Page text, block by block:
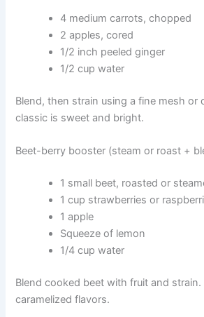
4 medium carrots, chopped
2 apples, cored
1/2 inch peeled ginger
1/2 cup water
Blend, then strain using a fine mesh or
classic is sweet and bright.
Beet-berry booster (steam or roast +
1 small beet, roasted or
1 cup strawberries or
1 apple
Squeeze of lemon
1/4 cup water
Blend cooked beet with fruit and
caramelized flavors.